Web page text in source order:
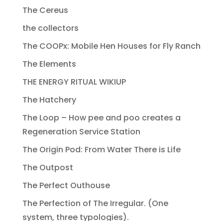
The Cereus
the collectors
The COOPx: Mobile Hen Houses for Fly Ranch
The Elements
THE ENERGY RITUAL WIKIUP
The Hatchery
The Loop – How pee and poo creates a
Regeneration Service Station
The Origin Pod: From Water There is Life
The Outpost
The Perfect Outhouse
The Perfection of The Irregular. (One
system, three typologies).